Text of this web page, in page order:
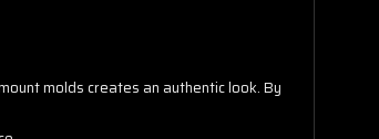
molds creates an authentic look. By